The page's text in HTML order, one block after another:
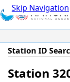
Skip Navigation
Station ID
Station